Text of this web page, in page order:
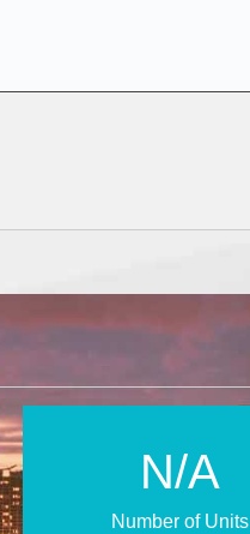
N/A
Number of Units